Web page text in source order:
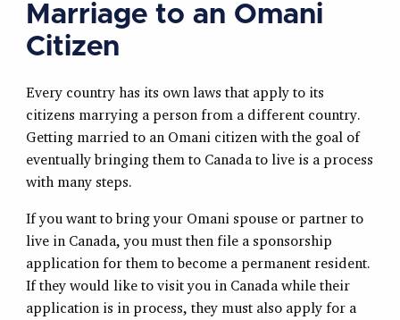
Marriage to an Omani
Citizen
Every country has its own laws that apply to its
citizens marrying a person from a different country.
Getting married to an Omani citizen with the goal of
eventually bringing them to Canada to live is a process
with many steps.
If you want to bring your Omani spouse or partner to
live in Canada, you must then file a sponsorship
application for them to become a permanent resident.
If they would like to visit you in Canada while their
application is in process, they must also apply for a